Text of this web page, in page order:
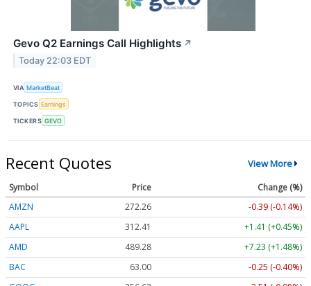
Gevo Q2 Earnings Call Highlights ↗
Today 22:03 EDT
VIA MarketBeat
TOPICS Earnings
TICKERS GEVO
Recent Quotes View More
Symbol Price
Change (%)
AMZN
272.26
-0.39 (-0.14%)
AAPL
312.41
+1.41 (+0.45%)
AMD
489.28
+7.23 (+1.48%)
BAC
63.00
-0.25 (-0.40%)